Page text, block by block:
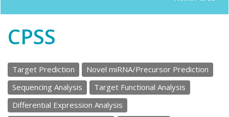
CPSS
Target Prediction
Novel miRNA/Precursor Prediction
Sequencing Analysis
Target Functional Analysis
Differential Expression Analysis